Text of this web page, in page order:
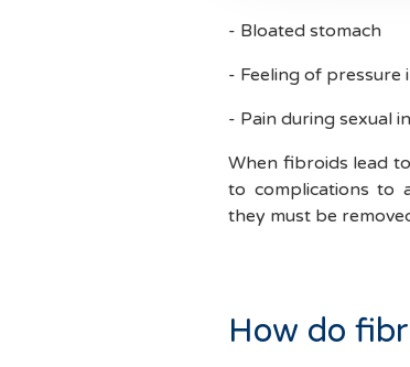
- Bloated stomach
- Feeling of pressure
- Pain during sexual
When fibroids lead
to complications to
they must be
How do